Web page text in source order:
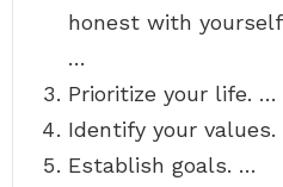
honest with
…
Prioritize your life. …
Identify your
Establish goals. …